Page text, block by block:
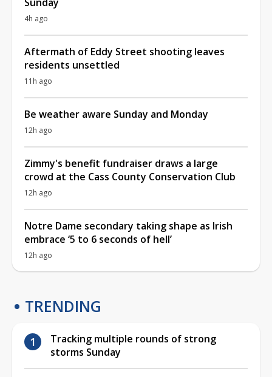
4h ago
Aftermath of Eddy Street shooting leaves
residents unsettled
11h ago
Be weather aware Sunday and Monday
12h ago
Zimmy's benefit fundraiser draws a large
crowd at the Cass County Conservation Club
12h ago
Notre Dame secondary taking shape as Irish
embrace ‘5 to 6 seconds of hell’
12h ago
TRENDING
Tracking multiple rounds of strong
storms Sunday